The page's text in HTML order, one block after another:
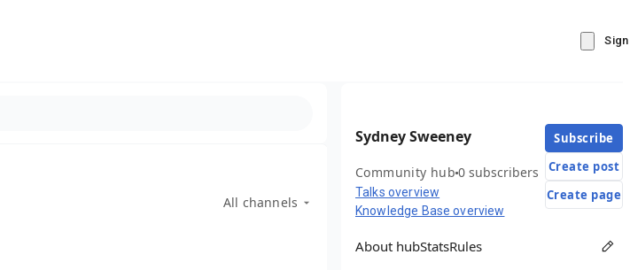
All channels
Sydney Sweeney
Community hub0 subscribers
Talks overview
Knowledge Base overview
Subscribe
Create post
Create page
About hubStatsRules